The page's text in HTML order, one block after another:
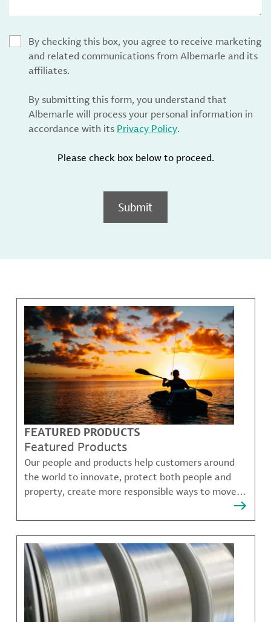
By checking this box, you agree to receive marketing
and related communications from Albemarle and its
affiliates.
By submitting this form, you understand that
Albemarle will process your personal information in
accordance with its Privacy Policy.
Please check box below to proceed.
Submit
FEATURED PRODUCTS
Featured Products
Our people and products help customers around
the world to innovate, protect both people and
property, create more responsible ways to move,